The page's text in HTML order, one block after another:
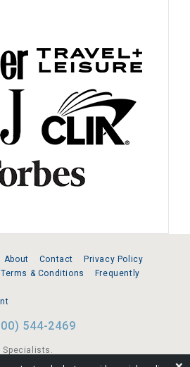
About Contact
Privacy Policy
& Conditions
Frequently
544-2469
Specialists.